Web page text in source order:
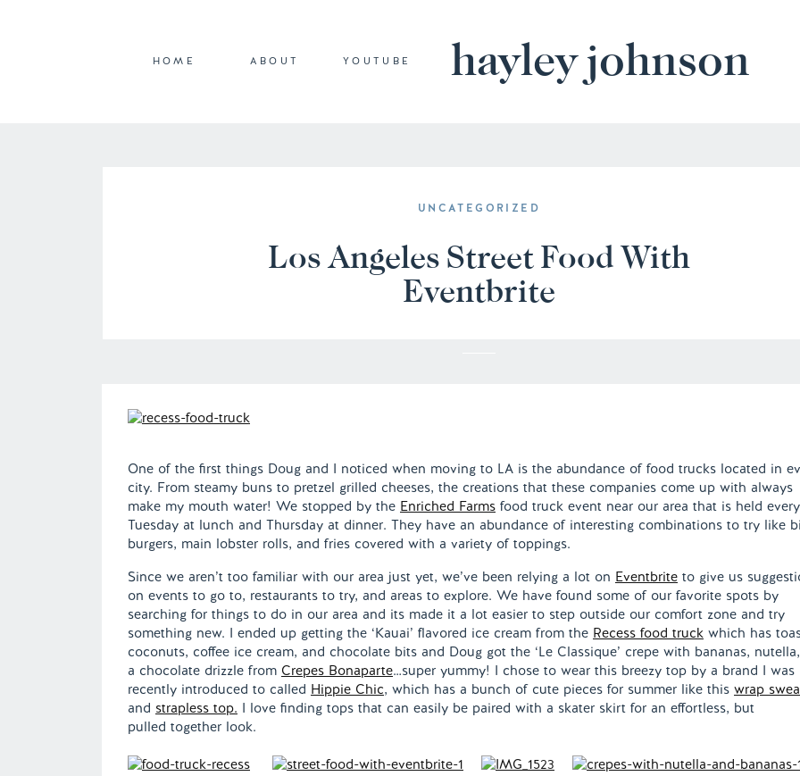
HOME hayley johnson
YOUTUBE
ABOUT
UNCATEGORIZED
Los Angeles Street Food With
Eventbrite
One of the first things Doug and I noticed when moving to LA is the abundance of food trucks located in
city. From steamy buns to pretzel grilled cheeses, the creations that these companies come up with always
make my mouth water! We stopped by the Enriched Farms food truck event near our area that is held every
Tuesday at lunch and Thursday at dinner. They have an abundance of interesting combinations to try like
burgers, main lobster rolls, and fries covered with a variety of toppings.
Since we aren’t too familiar with our area just yet, we’ve been relying a lot on Eventbrite to give us
on events to go to, restaurants to try, and areas to explore. We have found some of our favorite spots by
searching for things to do in our area and its made it a lot easier to step outside our comfort zone and try
something new. I ended up getting the ‘Kauai’ flavored ice cream from the Recess food truck which has
coconuts, coffee ice cream, and chocolate bits and Doug got the ‘Le Classique’ crepe with bananas,
a chocolate drizzle from Crepes Bonaparte…super yummy! I chose to wear this breezy top by a brand I was
recently introduced to called Hippie Chic, which has a bunch of cute pieces for summer like this wrap
and strapless top. I love finding tops that can easily be paired with a skater skirt for an effortless, but
pulled together look.